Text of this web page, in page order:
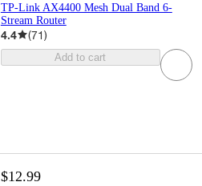
TP-Link AX4400 Mesh Dual Band 6-
Stream Router
4.4 (71)
Add to cart
$12.99